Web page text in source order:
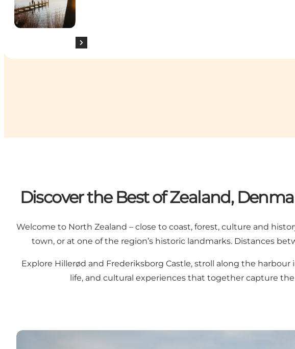
Discover the Best of Zealand,
Welcome to North Zealand – close to coast, forest, culture and
town, or at one of the region’s historic landmarks. Distances
Explore Hillerød and Frederiksborg Castle, stroll along the
life, and cultural experiences that together capture
Tips for your holiday